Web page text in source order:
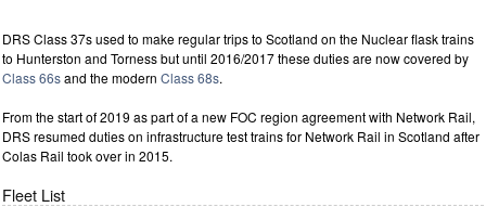
DRS Class 37s used to make regular trips to Scotland on the Nuclear flask trains
to Hunterston and Torness but until 2016/2017 these duties are now covered by
Class 66sand the modern Class 68s.
From the start of 2019 as part of a new FOC region agreement with Network Rail,
DRS resumed duties on infrastructure test trains for Network Rail in Scotland after
Colas Rail took over in 2015.
Fleet List